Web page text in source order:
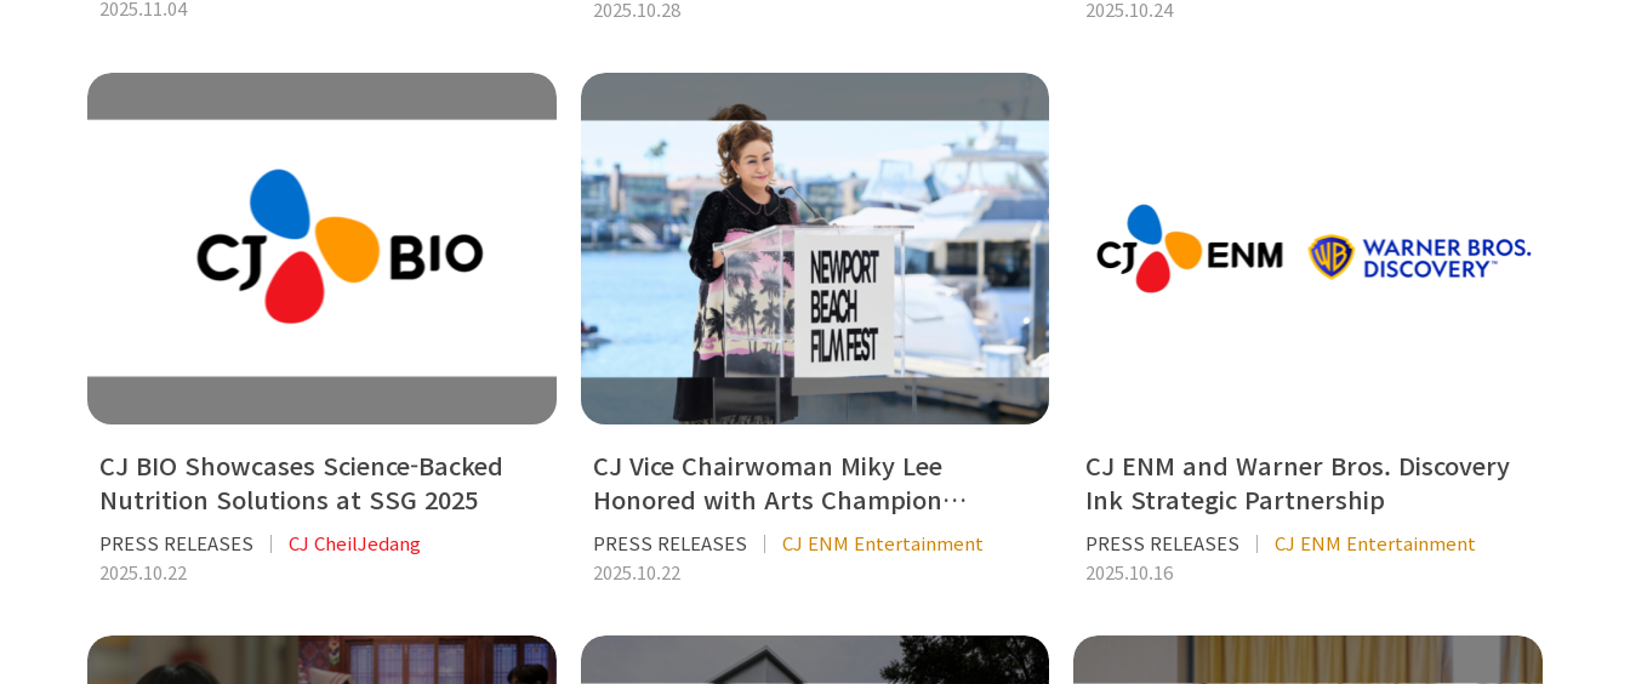
2025.11.04
2025.10.28
2025.10.24
CJ BIO Showcases Science-Backed
Nutrition Solutions at SSG 2025
PRESS RELEASES
CJ CheilJedang
2025.10.22
CJ Vice Chairwoman Miky Lee
Honored with Arts Champion…
PRESS RELEASES
CJ ENM Entertainment
2025.10.22
CJ ENM and Warner Bros. Discovery
Ink Strategic Partnership
PRESS RELEASES
CJ ENM Entertainment
2025.10.16